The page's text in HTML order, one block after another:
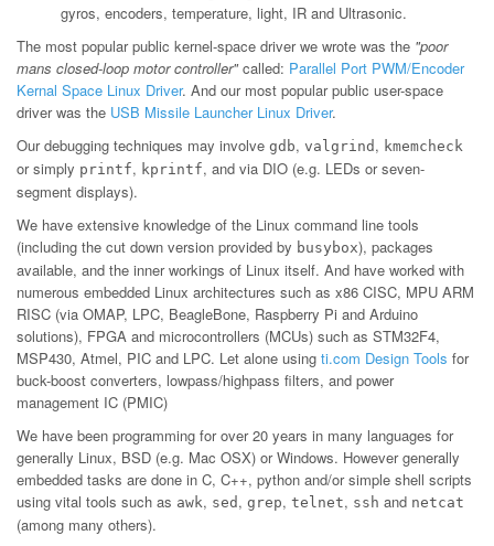
gyros, encoders, temperature, light, IR and Ultrasonic.
The most popular public kernel-space driver we wrote was the "poor
mans closed-loop motor controller"called: Parallel Port PWM/Encoder
Kernal Space Linux Driver. And our most popular public user-space
driver was the USB Missile Launcher Linux Driver.
Our debugging techniques may involve gdb, valgrind , kmemcheck
or simply printf, kprintf, and via DIO (e.g. LEDs or seven-
segment displays).
We have extensive knowledge of the Linux command line tools
(including the cut down version provided by busybox), packages
available, and the inner workings of Linux itself. And have worked with
numerous embedded Linux architectures such as x86 CISC, MPU ARM
RISC (via OMAP, LPC, BeagleBone, Raspberry Pi and Arduino
solutions), FPGA and microcontrollers (MCUs) such as STM32F4,
MSP430, Atmel, PIC and LPC. Let alone using ti.com Design Tools for
buck-boost converters, lowpass/highpass filters, and power
management IC (PMIC)
We have been programming for over 20 years in many languages for
generally Linux, BSD (e.g. Mac OSX) or Windows. However generally
embedded tasks are done in C, C++, python and/or simple shell scripts
using vital tools such as awk, sed , grep, telnet, ssh and netcat
(among many others).